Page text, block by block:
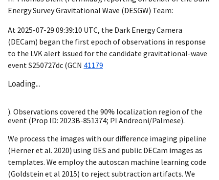
Energy Survey Gravitational Wave (DESGW) Team:
At 2025-07-29 09:39:10 UTC, the Dark Energy Camera
(DECam) began the first epoch of observations in response
to the LVK alert issued for the candidate gravitational-wave
event S250727dc (GCN 41179
Loading...
). Observations covered the 90% localization region of the
event (Prop ID: 2023B-851374; PI Andreoni/Palmese).
We process the images with our difference imaging pipeline
(Herner et al. 2020) using DES and public DECam images as
templates. We employ the autoscan machine learning code
(Goldstein et al 2015) to reject subtraction artifacts. We